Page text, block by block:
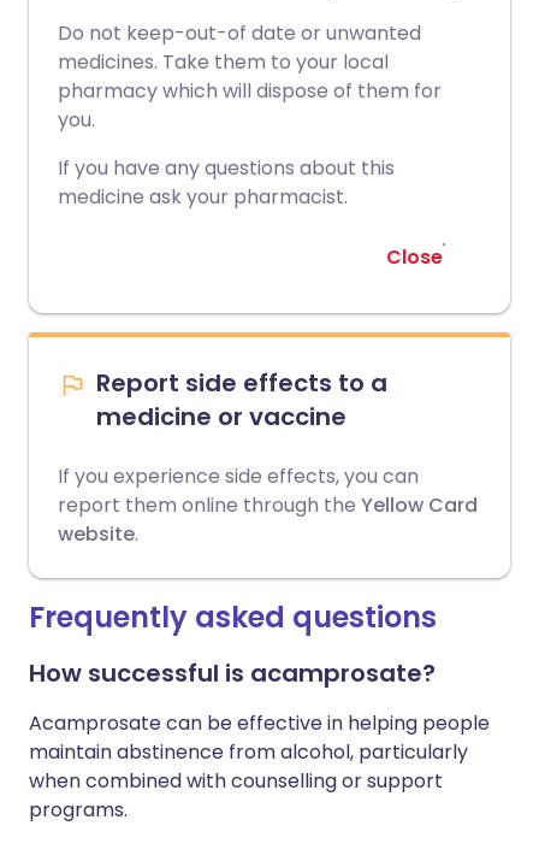
Do not keep-out-of date or unwanted
medicines. Take them to your local
pharmacy which will dispose of them for
you.
If you have any questions about this
medicine ask your pharmacist.
Close
Report side effects to a
medicine or vaccine
If you experience side effects, you can
report them online through the Yellow Card
website.
Frequently asked questions
How successful is acamprosate?
Acamprosate can be effective in helping people
maintain abstinence from alcohol, particularly
when combined with counselling or support
programs.